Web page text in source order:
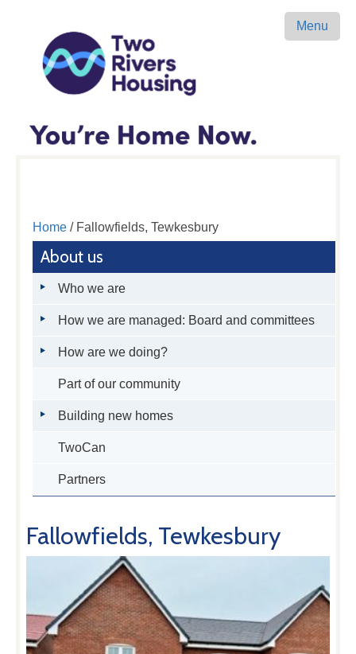
Menu
Home/ Fallowfields, Tewkesbury
About us
Who we are
How we are managed: Board and committees
How are we doing?
Part of our community
Building new homes
TwoCan
Partners
Fallowfields, Tewkesbury